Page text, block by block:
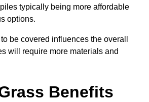
typically being more affordable
options.
be covered influences the overall
will require more materials and
Benefits